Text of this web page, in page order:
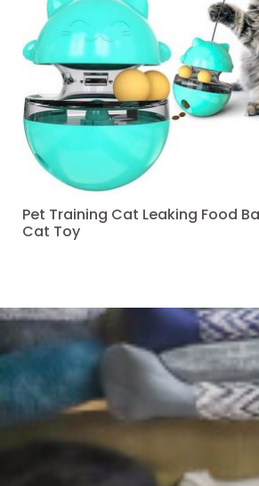
Pet Training Cat Leaking Food
Cat Toy